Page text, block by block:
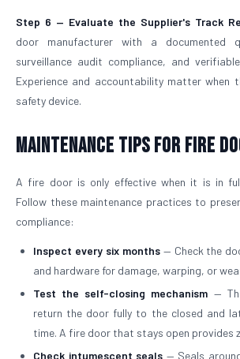
Step 6 — Evaluate the Supplier's Track
door manufacturer with a documented
surveillance audit compliance, and
Experience and accountability matter when
safety device.
Maintenance Tips for Fire
A fire door is only effective when it is in
Follow these maintenance practices to
compliance:
Inspect every six months— Check the
and hardware for damage, warping, or
Test the self-closing mechanism —
return the door fully to the closed and
time. A fire door that stays open provides
Check intumescent seals — Seals